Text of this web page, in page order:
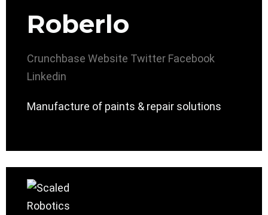
Roberlo
Crunchbase Website Twitter Facebook
Linkedin
Manufacture of paints & repair solutions